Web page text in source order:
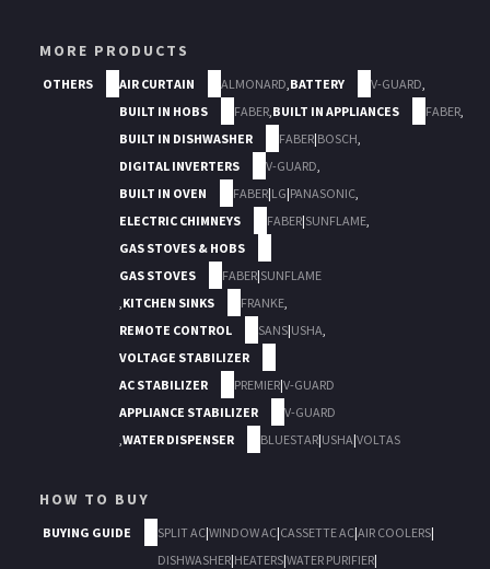
MORE PRODUCTS
OTHERS AIR CURTAIN ALMONARD,BATTERY V-GUARD,
BUILT IN HOBS
FABER,BUILT IN APPLIANCES FABER,
BUILT IN DISHWASHER
FABER|BOSCH,
DIGITAL INVERTERS
V-GUARD,
BUILT IN OVEN
FABER|LG|PANASONIC,
ELECTRIC CHIMNEYS
FABER|SUNFLAME,
GAS STOVES & HOBS
GAS STOVES
FABER|SUNFLAME
,KITCHEN SINKS FRANKE,
REMOTE CONTROL
SANS|USHA,
VOLTAGE STABILIZER
AC STABILIZER
PREMIER|V-GUARD
APPLIANCE STABILIZER
V-GUARD
,WATER DISPENSER BLUESTAR|USHA|VOLTAS
HOW TO BUY
BUYING GUIDE SPLIT AC|WINDOW AC|CASSETTE AC|AIR COOLERS|
DISHWASHER|HEATERS|WATER PURIFIER|